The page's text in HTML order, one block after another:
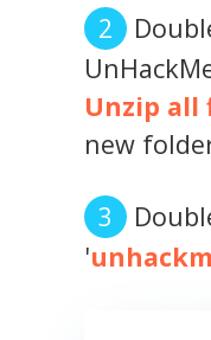
Unzip all
new
'